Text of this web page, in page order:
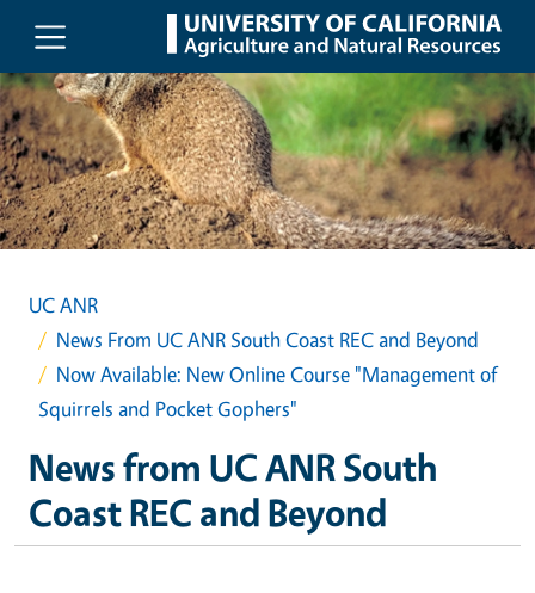
Skip to main content
UC ANR
News From UC ANR South Coast REC and Beyond
Now Available: New Online Course "Management of
Squirrels and Pocket Gophers"
News from UC ANR South
Coast REC and Beyond